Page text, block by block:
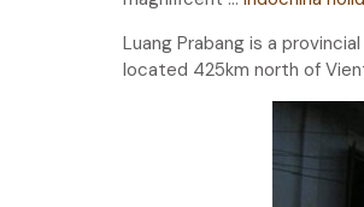
Luang Prabang is a
located 425km north of